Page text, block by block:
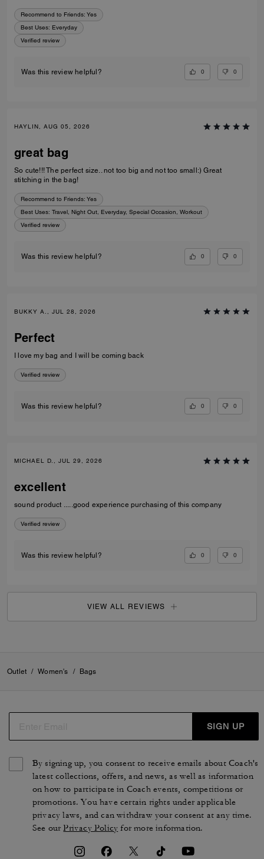
Recommend to Friends: Yes
Best Uses: Everyday
Verified review
Was this review helpful? 0 0
HAYLIN, AUG 05, 2026
great bag
So cute!!! The perfect size.. not too big and not too small:) Great
stitching in the bag!
Recommend to Friends: Yes
Best Uses: Travel, Night Out, Everyday, Special Occasion, Workout
Verified review
Was this review helpful? 0 0
BUKKY A., JUL 28, 2026
Perfect
I love my bag and I will be coming back
Verified review
Was this review helpful? 0 0
MICHAEL D., JUL 29, 2026
excellent
sound product .....good experience purchasing of this company
Verified review
Was this review helpful? 0 0
VIEW ALL REVIEWS
Outlet / Women's / Bags
SIGN UP
By signing up, you consent to receive emails about Coach's
latest collections, offers, and news, as well as information
on how to participate in Coach events, competitions or
promotions. You have certain rights under applicable
privacy laws, and can withdraw your consent at any time.
See ourPrivacy Policy for more information.